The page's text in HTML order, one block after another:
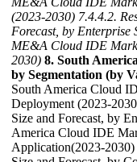
(2023-2030) 7.4.4.2.
Forecast, by Enterprise
ME&A Cloud IDE
2030) 8. South
by Segmentation (by
South America Cloud
Deployment (2023-
Size and Forecast, by
America Cloud IDE
Application(2023-